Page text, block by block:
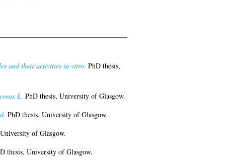
and their activities in vitro. PhD thesis,
L. PhD thesis, University of Glasgow.
PhD thesis, University of Glasgow.
of Glasgow.
thesis, University of Glasgow.